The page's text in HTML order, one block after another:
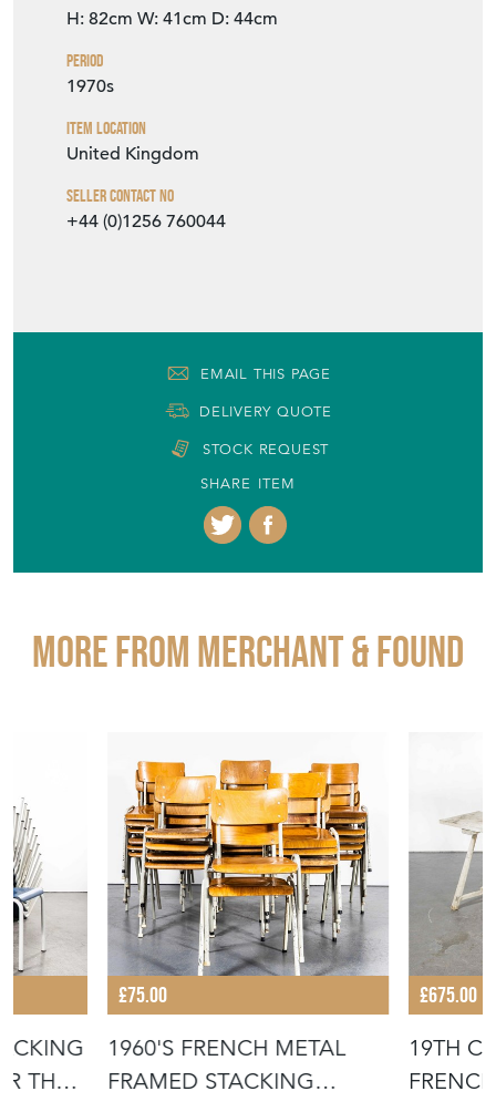
H: 82cm W: 41cm D: 44cm
Period
1970s
Item Location
United Kingdom
Seller Contact No
+44 (0)1256 760044
EMAIL THIS PAGE
DELIVERY QUOTE
STOCK REQUEST
SHARE ITEM
More from MERCHANT & FOUND
THE
£75.00
1960'S FRENCH METAL
FRAMED STACKING
£675.00
19TH